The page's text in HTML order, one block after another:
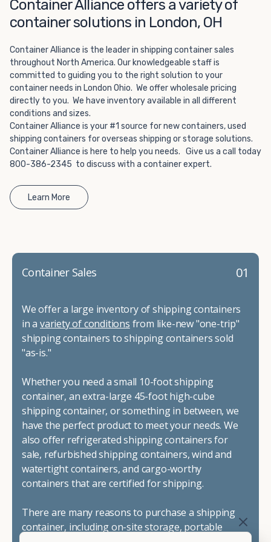
way to add the climate-controlled capacity you need
without committing to something permanent. We offer
20-foot and 40-foot containers that fit within the width
of a standard parking space. To learn more about what
we have to offer, browse through our listings here or reach
out and speak with one of our representatives today.
Container Alliance offers a variety of
container solutions in London, OH
Container Alliance is the leader in shipping container sales
throughout North America. Our knowledgeable staff is
committed to guiding you to the right solution to your
container needs in London Ohio. We offer wholesale pricing
directly to you. We have inventory available in all different
conditions and sizes.
Container Alliance is your #1 source for new containers, used
shipping containers for overseas shipping or storage solutions.
Container Alliance is here to help you needs. Give us a call today
800-386-2345 to discuss with a container expert.
Learn More
01
Container Sales
We offer a large inventory of shipping containers
in a variety of conditions from like-new "one-trip"
shipping containers to shipping containers sold
"as-is."
Whether you need a small 10-foot shipping
container, an extra-large 45-foot high-cube
shipping container, or something in between, we
have the perfect product to meet your needs. We
also offer refrigerated shipping containers for
sale, refurbished shipping containers, wind and
watertight containers, and cargo-worthy
containers that are certified for shipping.
There are many reasons to purchase a shipping
container, including on-site storage, portable